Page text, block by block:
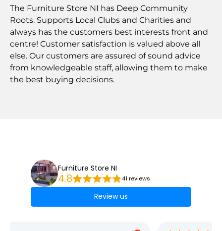
The Furniture Store NI has Deep Community
Roots. Supports Local Clubs and Charities and
always has the customers best interests front and
centre! Customer satisfaction is valued above all
else. Our customers are assured of sound advice
from knowledgeable staff, allowing them to make
the best buying decisions.
Furniture Store NI
4.8 41 reviews
Review us